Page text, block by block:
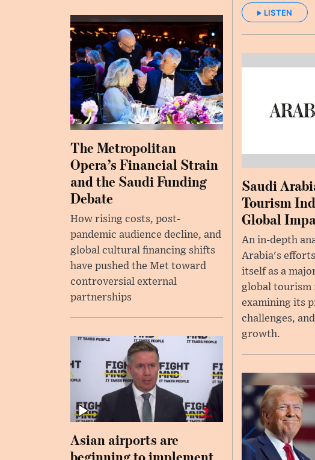
LISTEN
The Metropolitan
Opera’s Financial Strain
and the Saudi Funding
Debate
How rising costs, post-
pandemic audience decline, and
global cultural financing shifts
have pushed the Met toward
controversial external
partnerships
Saudi
Tourism
Global
An in-depth
Arabia's
itself as a
global tourism
examining its
challenges,
growth.
Asian airports are
beginning to implement